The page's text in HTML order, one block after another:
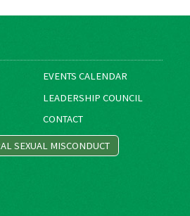
EVENTS CALENDAR
LEADERSHIP COUNCIL
CONTACT
SEXUAL MISCONDUCT